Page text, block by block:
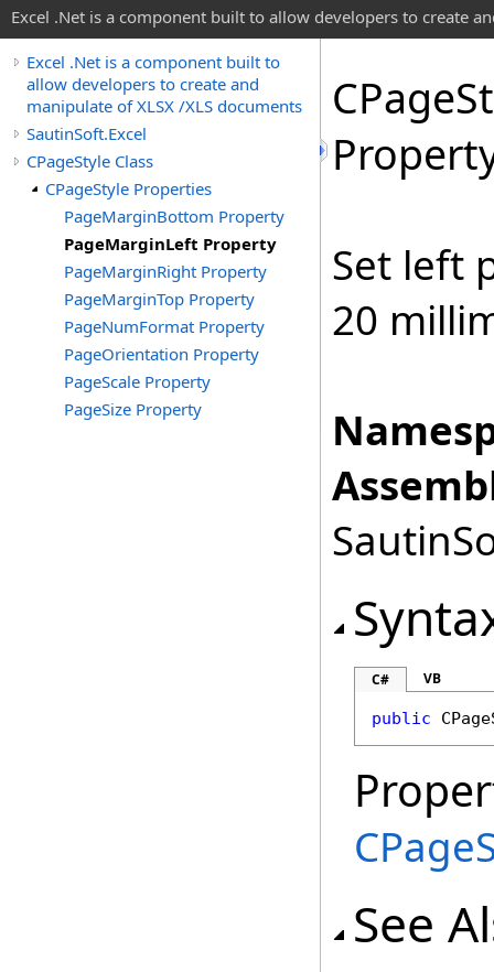
Excel .Net is a component built to allow developers to create
Excel .Net is a component built to
allow developers to create and
manipulate of XLSX /XLS documents
SautinSoft.Excel
CPageStyle Class
CPageStyle Properties
PageMarginBottom Property
PageMarginLeft Property
PageMarginRight Property
PageMarginTop Property
PageNumFormat Property
PageOrientation Property
PageScale Property
PageSize Property
CPage
Set left
20
C# VB
public
See